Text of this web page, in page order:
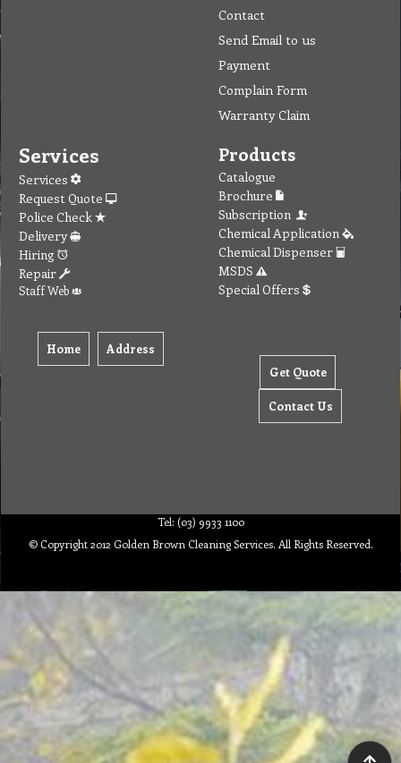
Contact
Send Email to us
Payment
Complain Form
Warranty Claim
Services
Services
Request Quote
Police Check
Delivery
Hiring
Repair
Staff Web
Home Address
Products
Catalogue
Brochure
Subscription
Chemical Application
Chemical Dispenser
MSDS
Special Offers
Get Quote
Contact Us
Tel: (03) 9933 1100
© Copyright 2012 Golden Brown Cleaning Services. All Rights Reserved.